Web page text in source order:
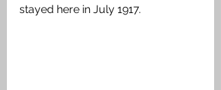
stayed here in July 1917.